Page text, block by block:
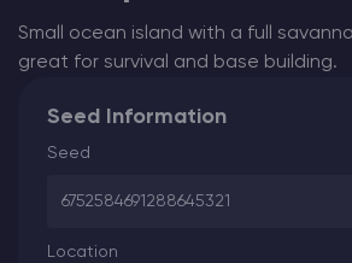
Small ocean island with a full
great for survival and base building.
Seed Information
Seed
6752584691288645321
Location